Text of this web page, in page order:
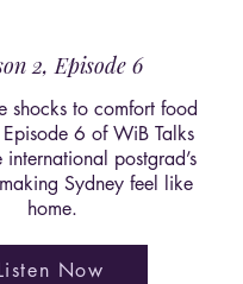
2, Episode 6
shocks to comfort food
6 of WiB Talks
postgrad’s
Sydney feel like
home.
Now